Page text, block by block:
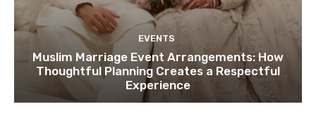
EVENTS
Muslim Marriage Event Arrangements: How
Thoughtful Planning Creates a Respectful
Experience